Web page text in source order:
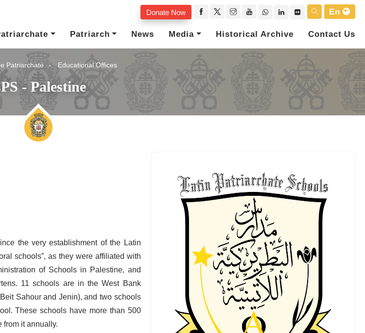
Donate Now
En
Patriarch News Media Historical Archive Contact Us
Patriarchate Educational Offices
- Palestine
the very establishment of the Latin
schools”, as they were affiliated with
of Schools in Palestine, and
11 schools are in the West Bank
Sahour and Jenin), and two schools
These schools have more than 500
it annually.